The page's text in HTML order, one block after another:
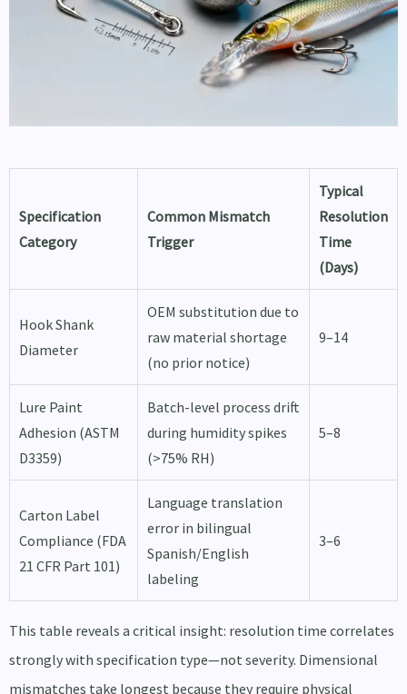
Specification
Category
Common Mismatch
Trigger
Typical
Resolution
Time
(Days)
Hook Shank
Diameter
OEM substitution due to
raw material shortage
(no prior notice)
9–14
Lure Paint
Adhesion (ASTM
D3359)
Batch-level process drift
during humidity spikes
(>75% RH)
5–8
Carton Label
Compliance (FDA
21 CFR Part 101)
Language translation
error in bilingual
Spanish/English
labeling
3–6
This table reveals a critical insight: resolution time correlates
strongly with specification type—not severity. Dimensional
mismatches take longest because they require physical